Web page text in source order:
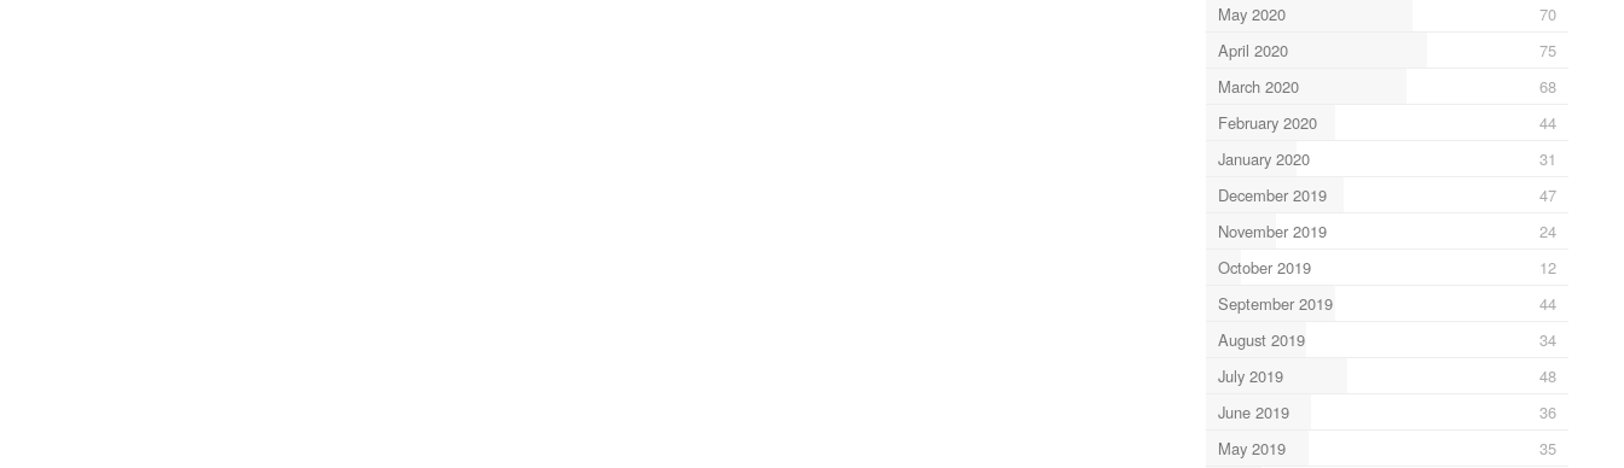
May 2020
70
April 2020
75
March 2020
68
February 2020
44
January 2020
31
December 2019
47
November 2019
24
October 2019
12
September 2019
44
August 2019
34
July 2019
48
June 2019
36
May 2019
35